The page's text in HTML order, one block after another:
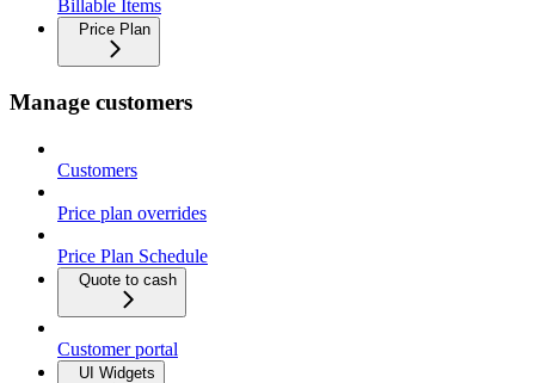
Billable Items
Price Plan
Manage customers
Customers
Price plan overrides
Price Plan Schedule
Quote to cash
Customer portal
UI Widgets